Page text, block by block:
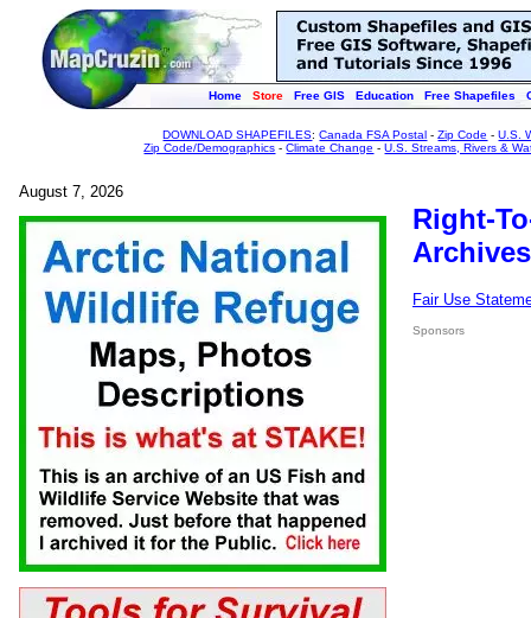
Home Store Free GIS Education Free Shapefiles
DOWNLOAD SHAPEFILES:Canada FSA Postal -Zip Code -U.S.
Zip Code/Demographics -Climate Change -U.S. Streams, Rivers &
August 7, 2026
Right-
Fair Use
Sponsors